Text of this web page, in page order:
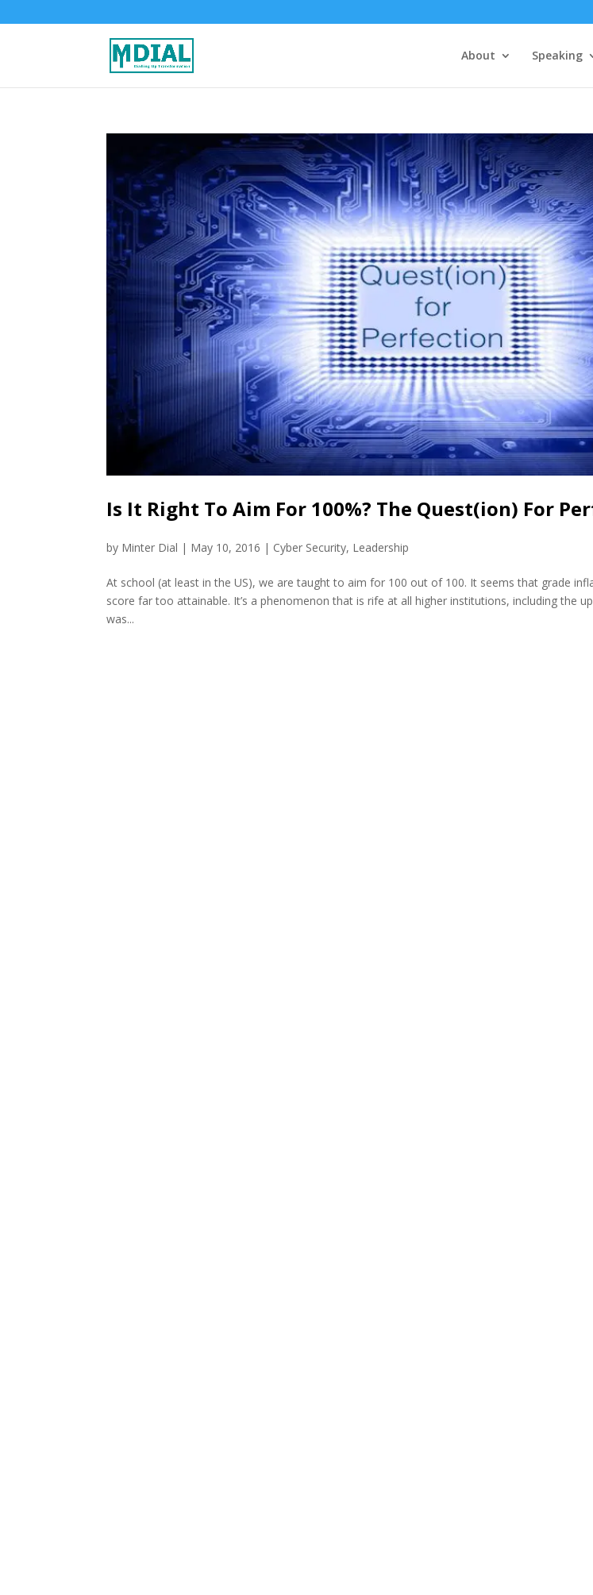
About Speaking
Is It Right To Aim For 100%? The Quest(ion) For
by Minter Dial | May 10, 2016 | Cyber Security, Leadership
At school (at least in the US), we are taught to aim for 100 out of 100. It seems that grade
score far too attainable. It’s a phenomenon that is rife at all higher institutions, including the
was...